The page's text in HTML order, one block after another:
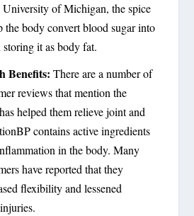
University of Michigan, the spice
the body convert blood sugar into
it as body fat.
Benefits: There are a number of
reviews that mention the
helped them relieve joint and
contains active ingredients
in the body. Many
have reported that they
flexibility and lessened